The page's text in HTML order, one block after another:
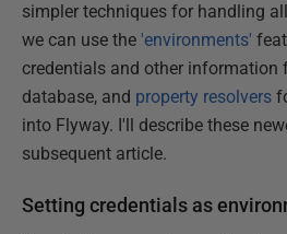
simpler techniques for handling
we can use the 'environments'
credentials and other information
database, and property resolvers
into Flyway. I'll describe these
subsequent article.
Setting credentials as